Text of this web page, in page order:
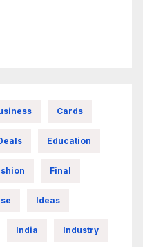
Cards
Education
Final
Ideas
India Industry